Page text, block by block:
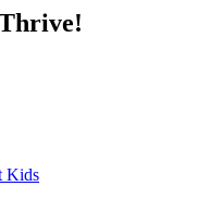
Kids